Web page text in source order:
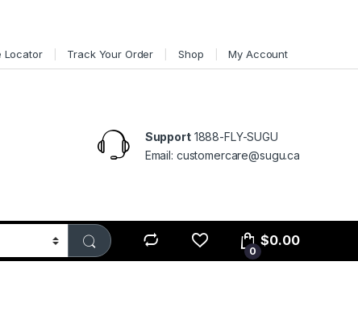
Locator Track Your Order Shop My Account
Support1888-FLY-SUGU
Email: customercare@sugu.ca
0
$0.00